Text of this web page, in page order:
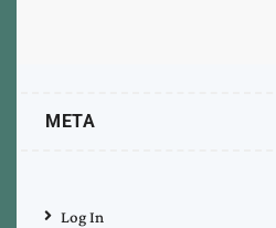
META
Log In